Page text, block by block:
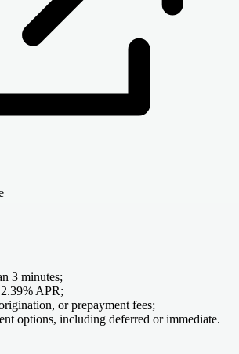
3 minutes;
APR;
or prepayment fees;
options, including deferred or immediate.